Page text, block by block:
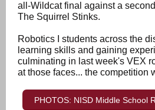
all-Wildcat final against a
The Squirrel Stinks.
Robotics I students across the
learning skills and gaining
culminating in last week's VEX
at those faces... the competition
PHOTOS: NISD Middle School